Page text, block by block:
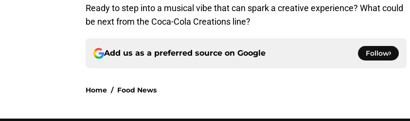
Ready to step into a musical vibe that can spark a creative experience? What could
be next from the Coca-Cola Creations line?
Add us as a preferred source on Google Follow
Home / Food News